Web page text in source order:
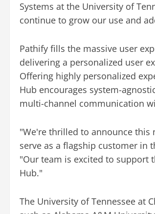
Systems at the University of
continue to grow our use and
Pathify fills the massive user
delivering a personalized user
Offering highly personalized
Hub encourages system-
multi-channel communication
"We're thrilled to announce this
serve as a flagship customer in
"Our team is excited to support
Hub."
The University of Tennessee at